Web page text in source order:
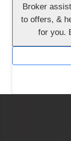
Broker
to offers, &
for you.